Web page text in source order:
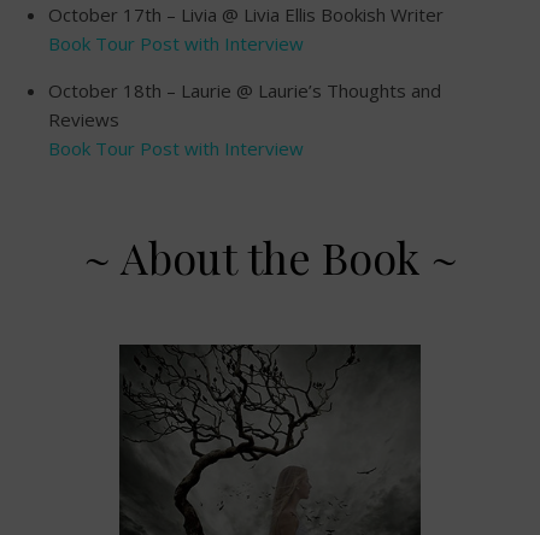
October 17th – Livia @ Livia Ellis Bookish Writer
Book Tour Post with Interview
October 18th – Laurie @ Laurie’s Thoughts and
Reviews
Book Tour Post with Interview
~ About the Book ~